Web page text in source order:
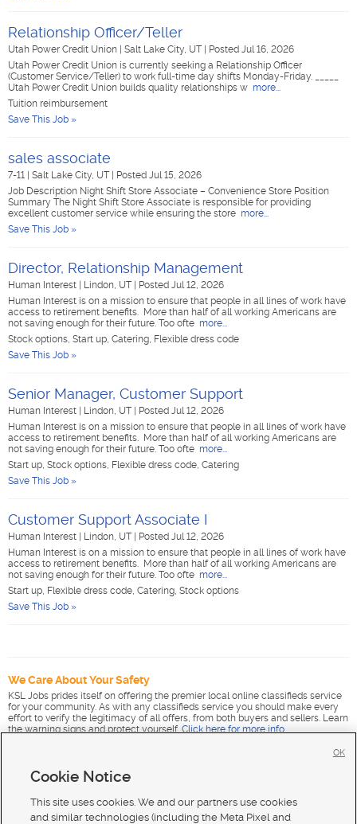
Relationship Officer/Teller
Utah Power Credit Union Salt Lake City, UT
Posted Jul 16, 2026
Utah Power Credit Union is currently seeking a Relationship Officer
(Customer Service/Teller) to work full-time day shifts Monday-Friday. _____
Utah Power Credit Union builds quality relationships w more...
Tuition reimbursement
Save This Job »
sales associate
7-11 Salt Lake City, UT
Posted Jul 15, 2026
Job Description Night Shift Store Associate – Convenience Store Position
Summary The Night Shift Store Associate is responsible for providing
excellent customer service while ensuring the store more...
Save This Job »
Director, Relationship Management
Human Interest Lindon, UT
Posted Jul 12, 2026
Human Interest is on a mission to ensure that people in all lines of work have
access to retirement benefits. More than half of all working Americans are
not saving enough for their future. Too ofte more...
Stock options, Start up, Catering, Flexible dress code
Save This Job »
Senior Manager, Customer Support
Human Interest Lindon, UT
Posted Jul 12, 2026
Human Interest is on a mission to ensure that people in all lines of work have
access to retirement benefits. More than half of all working Americans are
not saving enough for their future. Too ofte more...
Start up, Stock options, Flexible dress code, Catering
Save This Job »
Customer Support Associate I
Human Interest Lindon, UT
Posted Jul 12, 2026
Human Interest is on a mission to ensure that people in all lines of work have
access to retirement benefits. More than half of all working Americans are
not saving enough for their future. Too ofte more...
Start up, Flexible dress code, Catering, Stock options
Save This Job »
We Care About Your Safety
KSL Jobs prides itself on offering the premier local online classifieds service
for your community. As with any classifieds service you should make every
effort to verify the legitimacy of all offers, from both buyers and sellers. Learn
the warning signs and protect yourself. Click here for more info
Cookie Notice
This site uses cookies. We and our partners use cookies
and similar technologies (including the Meta Pixel and
OK